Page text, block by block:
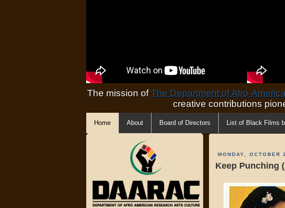
The mission ofThe Department of Afro-
creative contributions
Home About Board of Directors List of Black Films
MONDAY, OCTOBER
Keep Punching